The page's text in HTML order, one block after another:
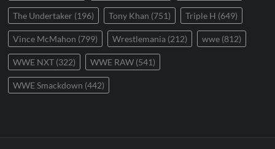
The Undertaker (196) Tony Khan (751) Triple H (649)
Vince McMahon (799) Wrestlemania (212) wwe (812)
WWE NXT (322) WWE RAW (541)
WWE Smackdown (442)